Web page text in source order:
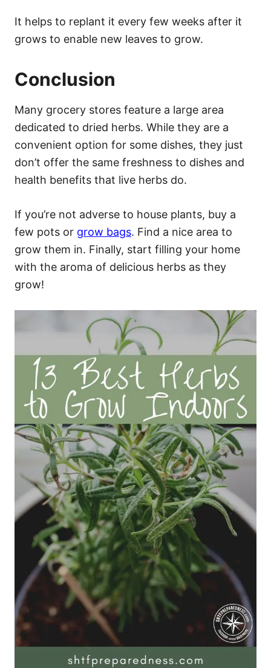
It helps to replant it every few weeks after it
grows to enable new leaves to grow.
Conclusion
Many grocery stores feature a large area
dedicated to dried herbs. While they are a
convenient option for some dishes, they just
don’t offer the same freshness to dishes and
health benefits that live herbs do.
If you’re not adverse to house plants, buy a
few pots or grow bags. Find a nice area to
grow them in. Finally, start filling your home
with the aroma of delicious herbs as they
grow!